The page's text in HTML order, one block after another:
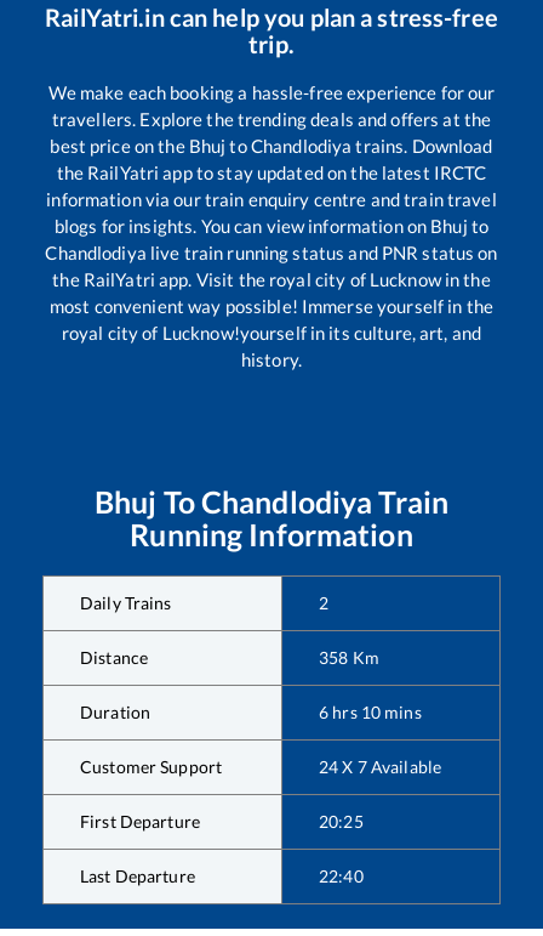
RailYatri.in can help you plan a stress-free
trip.
We make each booking a hassle-free experience for our
travellers. Explore the trending deals and offers at the
best price on the Bhuj toChandlodiya trains. Download
the RailYatri app to stay updated on the latest IRCTC
information via our train enquiry centre and train travel
blogs for insights. You can view information on Bhuj to
Chandlodiya live train running status and PNR status on
the RailYatri app. Visit the royal city of Lucknow in the
most convenient way possible! Immerse yourself in the
royal city of Lucknow!yourself in its culture, art, and
history.
Bhuj ToChandlodiya Train
Running Information
Daily Trains 2
Distance 358 Km
Duration 6 hrs 10 mins
Customer Support 24 X 7 Available
First Departure 20:25
Last Departure 22:40